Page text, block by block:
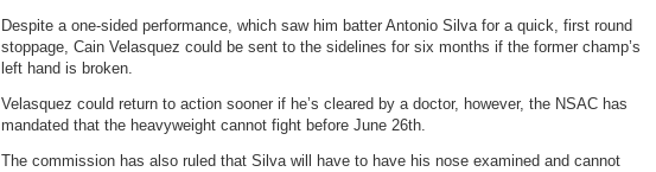
Despite a one-sided performance, which saw him batter Antonio Silva for a quick, first round
stoppage, Cain Velasquez could be sent to the sidelines for six months if the former champ’s
left hand is broken.
Velasquez could return to action sooner if he’s cleared by a doctor, however, the NSAC has
mandated that the heavyweight cannot fight before June 26th.
The commission has also ruled that Silva will have to have his nose examined and cannot